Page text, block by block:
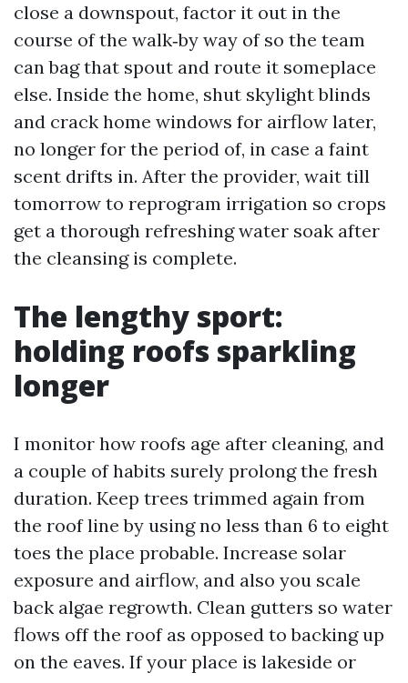
close a downspout, factor it out in the
course of the walk‑by way of so the team
can bag that spout and route it someplace
else. Inside the home, shut skylight blinds
and crack home windows for airflow later,
no longer for the period of, in case a faint
scent drifts in. After the provider, wait till
tomorrow to reprogram irrigation so crops
get a thorough refreshing water soak after
the cleansing is complete.
The lengthy sport:
holding roofs sparkling
longer
I monitor how roofs age after cleaning, and
a couple of habits surely prolong the fresh
duration. Keep trees trimmed again from
the roof line by using no less than 6 to eight
toes the place probable. Increase solar
exposure and airflow, and also you scale
back algae regrowth. Clean gutters so water
flows off the roof as opposed to backing up
on the eaves. If your place is lakeside or